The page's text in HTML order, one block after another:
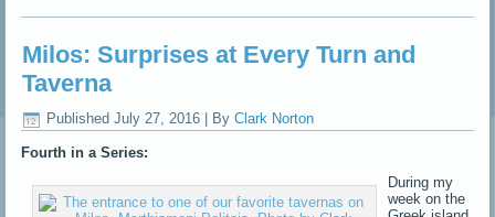
Milos: Surprises at Every Turn and
Taverna
Published July 27, 2016 By Clark Norton
Fourth in a Series:
During my
week on the